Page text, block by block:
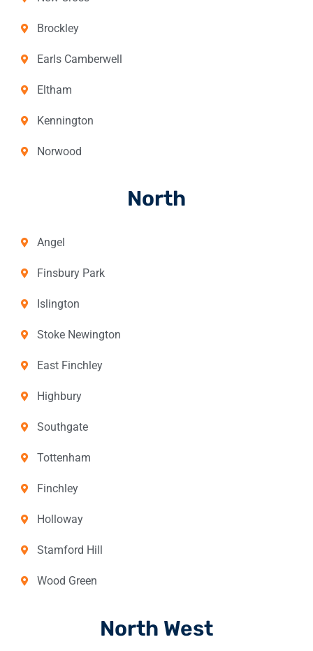
Brockley
Earls Camberwell
Eltham
Kennington
Norwood
North
Angel
Finsbury Park
Islington
Stoke Newington
East Finchley
Highbury
Southgate
Tottenham
Finchley
Holloway
Stamford Hill
Wood Green
North West